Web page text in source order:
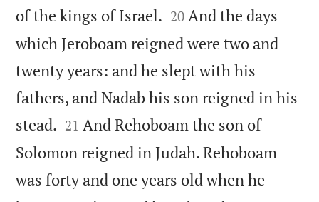
of the kings of Israel. 

20 And the days
which Jeroboam reigned were two and
twenty years: and he slept with his
fathers, and Nadab his son reigned in his
stead. 

21 And Rehoboam the son of
Solomon reigned in Judah. Rehoboam
was forty and one years old when he